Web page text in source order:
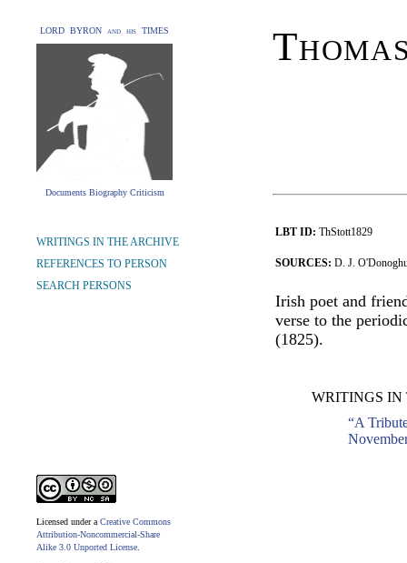
LORD BYRON and his TIMES
Documents Biography Criticism
LBT ID: ThStott1829
SOURCES: D. J.
Irish poet and
verse to the
(1825).
WRITINGS IN
“A
WRITINGS IN THE ARCHIVE
REFERENCES TO PERSON
SEARCH PERSONS
Licensed under a Creative Commons
Attribution-Noncommercial-Share
Alike 3.0 Unported License